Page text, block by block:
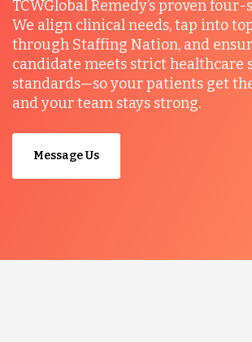
TCWGlobal Remedy’s proven four-
We align clinical needs, tap into
through Staffing Nation, and
candidate meets strict healthcare
standards—so your patients get
and your team stays strong.
Message Us